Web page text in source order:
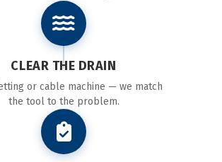
CLEAR THE DRAIN
or cable machine — we match
the tool to the problem.